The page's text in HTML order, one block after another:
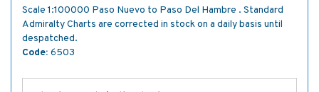
Scale 1:100000 Paso Nuevo to Paso Del Hambre . Standard
Admiralty Charts are corrected in stock on a daily basis until
despatched.
Code: 6503